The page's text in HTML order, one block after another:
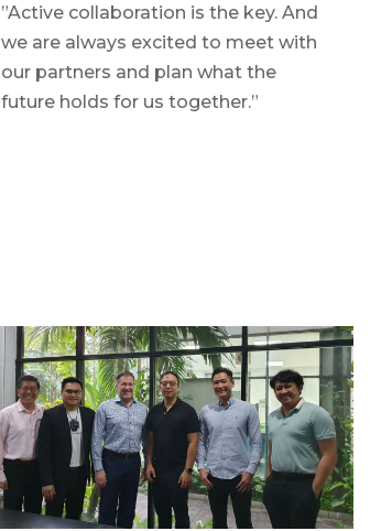
”Active collaboration is the key. And
we are always excited to meet with
our partners and plan what the
future holds for us together.”